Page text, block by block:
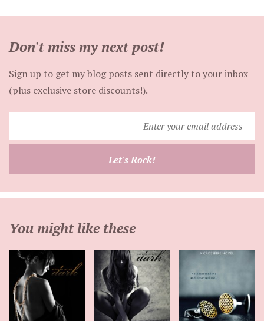
Don't miss my next post!
Sign up to get my blog posts sent directly to your inbox
(plus exclusive store discounts!).
your
Let's Rock!
You might like these